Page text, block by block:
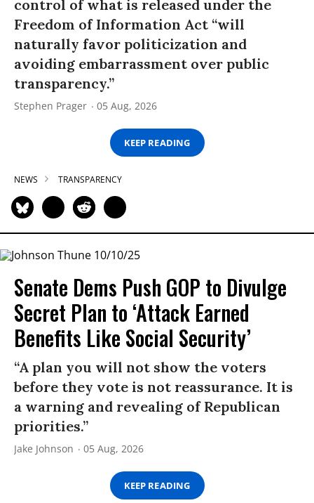
control of what is released under the
Freedom of Information Act “will
naturally favor politicization and
avoiding embarrassment over public
transparency.”
Stephen Prager 05 Aug, 2026
KEEP READING
NEWS TRANSPARENCY
Senate Dems Push GOP to Divulge
Secret Plan to ‘Attack Earned
Benefits Like Social Security’
“A plan you will not show the voters
before they vote is not reassurance. It is
a warning and revealing of Republican
priorities.”
Jake Johnson 05 Aug, 2026
KEEP READING